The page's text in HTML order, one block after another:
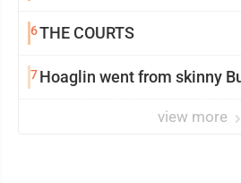
6THE COURTS
7Hoaglin went from skinny
view more